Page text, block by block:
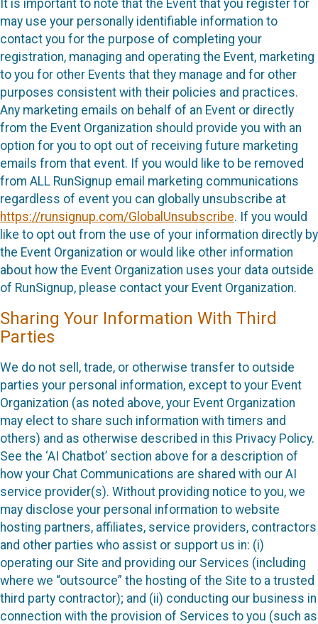
It is important to note that the Event that you register for
may use your personally identifiable information to
contact you for the purpose of completing your
registration, managing and operating the Event, marketing
to you for other Events that they manage and for other
purposes consistent with their policies and practices.
Any marketing emails on behalf of an Event or directly
from the Event Organization should provide you with an
option for you to opt out of receiving future marketing
emails from that event. If you would like to be removed
from ALL RunSignup email marketing communications
regardless of event you can globally unsubscribe at
https://runsignup.com/GlobalUnsubscribe. If you would
like to opt out from the use of your information directly by
the Event Organization or would like other information
about how the Event Organization uses your data outside
of RunSignup, please contact your Event Organization.
Sharing Your Information With Third
Parties
We do not sell, trade, or otherwise transfer to outside
parties your personal information, except to your Event
Organization (as noted above, your Event Organization
may elect to share such information with timers and
others) and as otherwise described in this Privacy Policy.
See the ‘AI Chatbot’ section above for a description of
how your Chat Communications are shared with our AI
service provider(s). Without providing notice to you, we
may disclose your personal information to website
hosting partners, affiliates, service providers, contractors
and other parties who assist or support us in: (i)
operating our Site and providing our Services (including
where we “outsource” the hosting of the Site to a trusted
third party contractor); and (ii) conducting our business in
connection with the provision of Services to you (such as